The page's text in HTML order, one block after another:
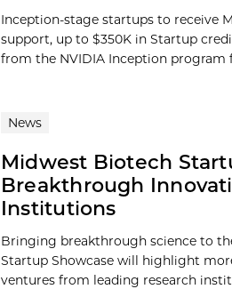
Inception-stage startups to receive
support, up to $350K in Startup
from the NVIDIA Inception program
News
Midwest Biotech
Breakthrough
Institutions
Bringing breakthrough science to
Startup Showcase will highlight
ventures from leading research